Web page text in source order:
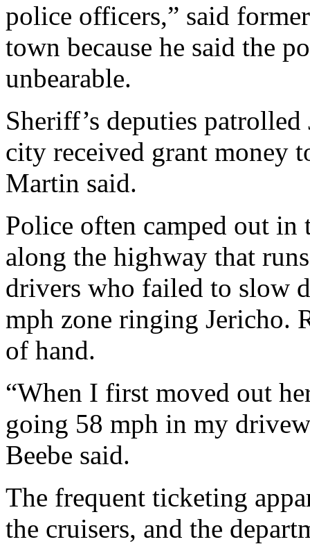
police officers,” said
town because he said the
unbearable.
Sheriff’s deputies
city received grant money
Martin said.
Police often camped out in
along the highway that
drivers who failed to slow
mph zone ringing Jericho.
of hand.
“When I first moved out
going 58 mph in my
Beebe said.
The frequent ticketing
the cruisers, and the